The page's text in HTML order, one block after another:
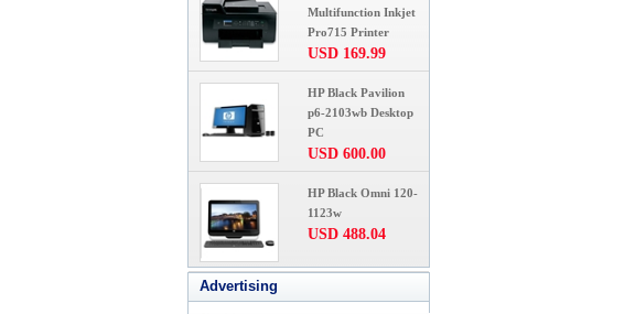
Multifunction Inkjet
Pro715 Printer
USD 169.99
HP Black Pavilion
p6-2103wb Desktop
PC
USD 600.00
HP Black Omni 120-
1123w
USD 488.04
Advertising